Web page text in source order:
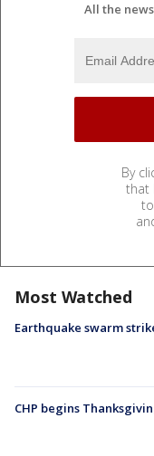
All the
By
that
Most Watched
Earthquake swarm
CHP begins